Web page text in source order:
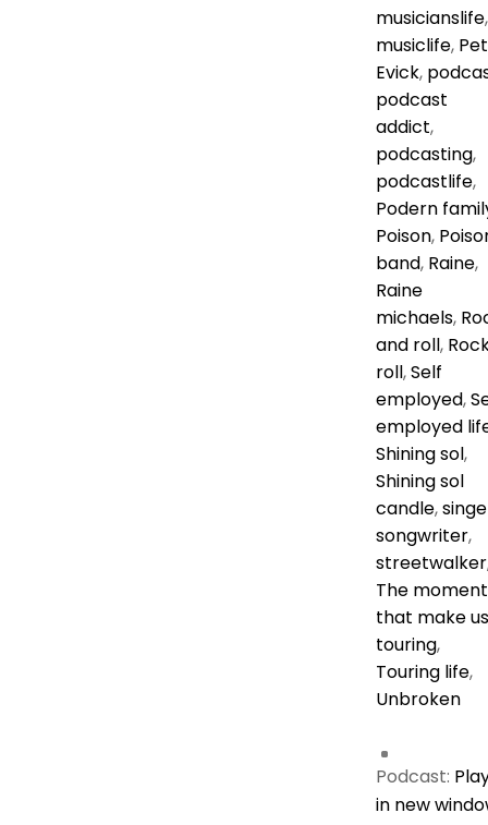
musicianslife,
musiclife,
Evick,
podcast
addict,
podcasting,
podcastlife,
Podern
Poison,
band, Raine,
Raine
michaels,
and roll,
roll,Self
employed,
employed
Shining sol,
Shining sol
candle,
songwriter,
streetwalker
The
that make us
touring,
Touring life,
Unbroken
Podcast:
in new